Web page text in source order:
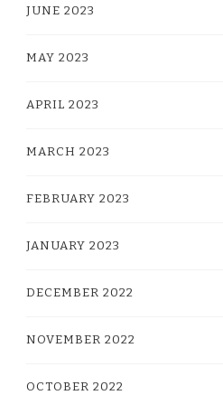
JUNE 2023
MAY 2023
APRIL 2023
MARCH 2023
FEBRUARY 2023
JANUARY 2023
DECEMBER 2022
NOVEMBER 2022
OCTOBER 2022